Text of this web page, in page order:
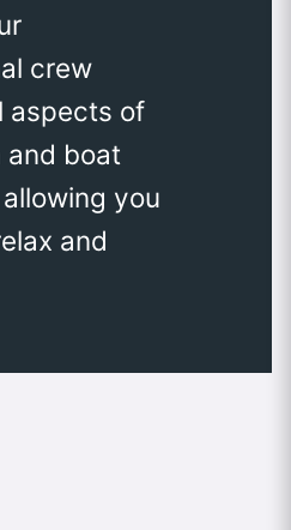
crew
aspects of
and boat
you
and